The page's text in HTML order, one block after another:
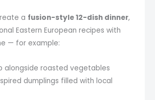
a fusion-style 12-dish dinner,
Eastern European recipes with
— for example:
alongside roasted vegetables
dumplings filled with local